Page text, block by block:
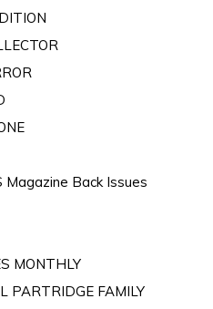
Magazine Back Issues
MONTHLY
PARTRIDGE FAMILY